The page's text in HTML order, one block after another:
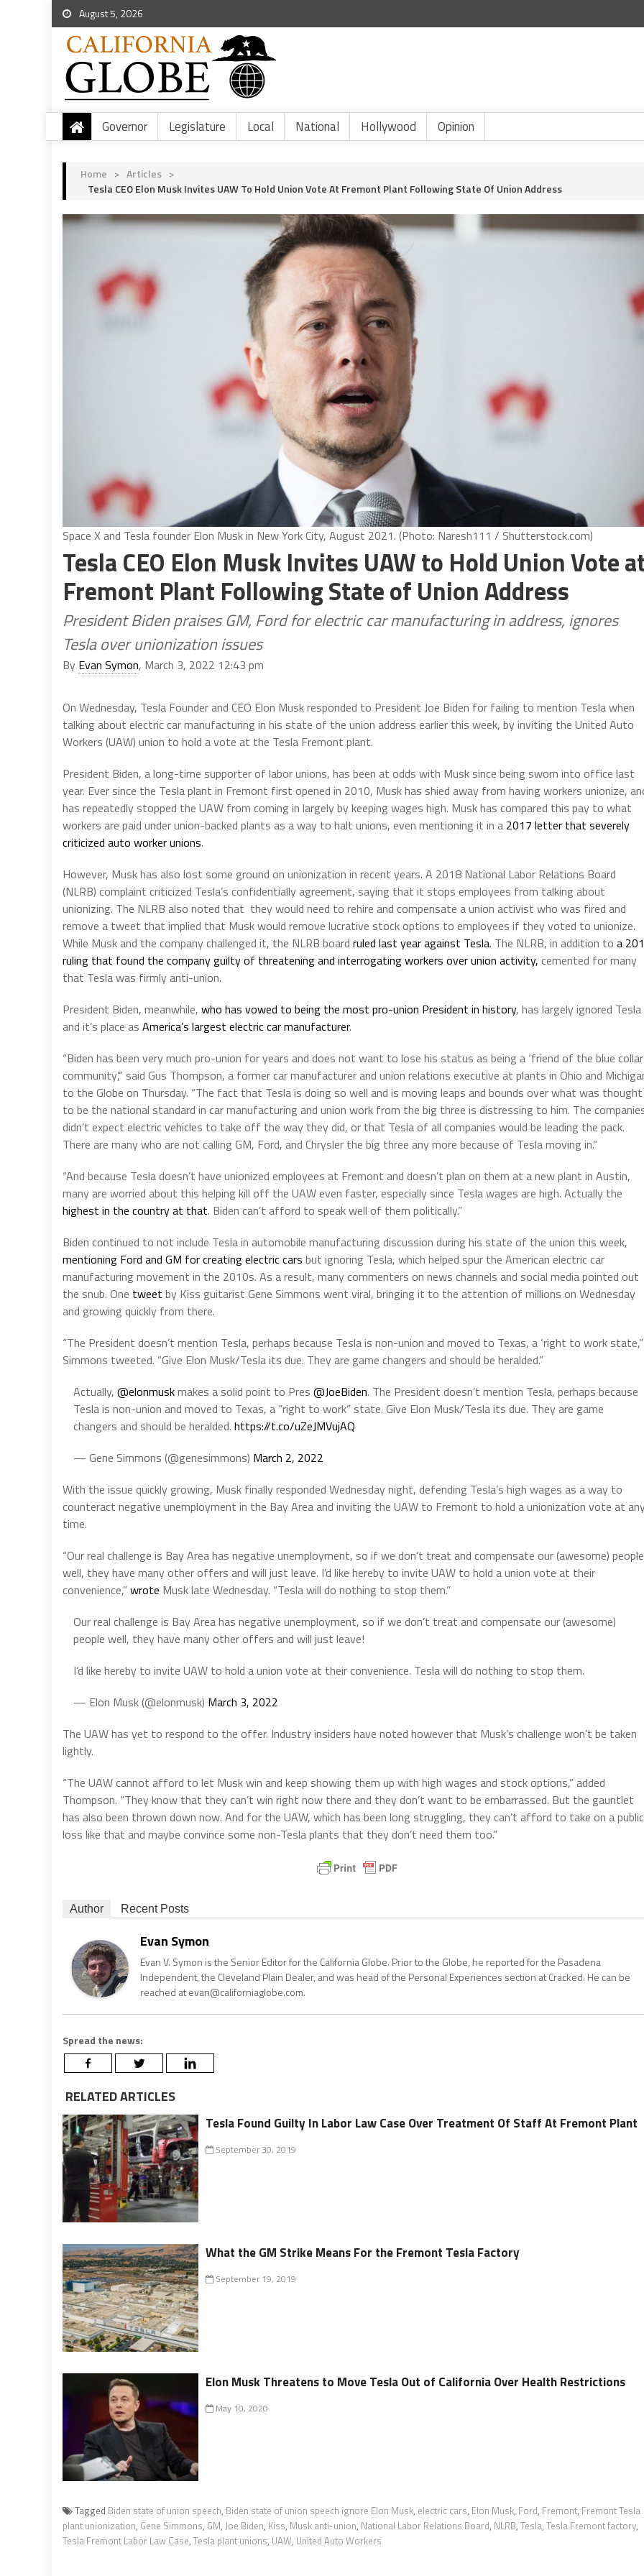
August 5, 2026
Governor Legislature Local National Hollywood Opinion
Home > Articles >
Tesla CEO Elon Musk Invites UAW To Hold Union Vote At Fremont Plant Following State Of Union Address
Space X and Tesla founder Elon Musk in New York City, August 2021. (Photo: Naresh111 / Shutterstock.com)
Tesla CEO Elon Musk Invites UAW to Hold Union Vote
Fremont Plant Following State of Union Address
President Biden praises GM, Ford for electric car manufacturing in address, ignores
Tesla over unionization issues
By Evan Symon, March 3, 2022 12:43 pm
On Wednesday, Tesla Founder and CEO Elon Musk responded to President Joe Biden for failing to mention Tesla when
talking about electric car manufacturing in his state of the union address earlier this week, by inviting the United Auto
Workers (UAW) union to hold a vote at the Tesla Fremont plant.
President Biden, a long-time supporter of labor unions, has been at odds with Musk since being sworn into office last
year. Ever since the Tesla plant in Fremont first opened in 2010, Musk has shied away from having workers unionize,
has repeatedly stopped the UAW from coming in largely by keeping wages high. Musk has compared this pay to what
workers are paid under union-backed plants as a way to halt unions, even mentioning it in a 2017 letter that severely
criticized auto worker unions.
However, Musk has also lost some ground on unionization in recent years. A 2018 National Labor Relations Board
(NLRB) complaint criticized Tesla’s confidentially agreement, saying that it stops employees from talking about
unionizing. The NLRB also noted that they would need to rehire and compensate a union activist who was fired and
remove a tweet that implied that Musk would remove lucrative stock options to employees if they voted to unionize.
While Musk and the company challenged it, the NLRB board ruled last year against Tesla. The NLRB, in addition to a
ruling that found the company guilty of threatening and interrogating workers over union activity, cemented for many
that Tesla was firmly anti-union.
President Biden, meanwhile, who has vowed to being the most pro-union President in history, has largely ignored Tesla
and it’s place as America’s largest electric car manufacturer.
“Biden has been very much pro-union for years and does not want to lose his status as being a ‘friend of the blue collar
community’,” said Gus Thompson, a former car manufacturer and union relations executive at plants in Ohio and
to the Globe on Thursday. “The fact that Tesla is doing so well and is moving leaps and bounds over what was thought
to be the national standard in car manufacturing and union work from the big three is distressing to him. The
didn’t expect electric vehicles to take off the way they did, or that Tesla of all companies would be leading the pack.
There are many who are not calling GM, Ford, and Chrysler the big three any more because of Tesla moving in.”
“And because Tesla doesn’t have unionized employees at Fremont and doesn’t plan on them at a new plant in Austin,
many are worried about this helping kill off the UAW even faster, especially since Tesla wages are high. Actually the
highest in the country at that. Biden can’t afford to speak well of them politically.”
Biden continued to not include Tesla in automobile manufacturing discussion during his state of the union this week,
mentioning Ford and GM for creating electric cars but ignoring Tesla, which helped spur the American electric car
manufacturing movement in the 2010s. As a result, many commenters on news channels and social media pointed out
the snub. One tweet by Kiss guitarist Gene Simmons went viral, bringing it to the attention of millions on Wednesday
and growing quickly from there.
“The President doesn’t mention Tesla, perhaps because Tesla is non-union and moved to Texas, a ‘right to work state,”
Simmons tweeted. “Give Elon Musk/Tesla its due. They are game changers and should be heralded.”
Actually, @elonmuskmakes a solid point to Pres @JoeBiden. The President doesn’t mention Tesla, perhaps because
Tesla is non-union and moved to Texas, a “right to work” state. Give Elon Musk/Tesla its due. They are game
changers and should be heralded. https://t.co/uZeJMVujAQ
— Gene Simmons (@genesimmons) March 2, 2022
With the issue quickly growing, Musk finally responded Wednesday night, defending Tesla’s high wages as a way to
counteract negative unemployment in the Bay Area and inviting the UAW to Fremont to hold a unionization vote at
time.
“Our real challenge is Bay Area has negative unemployment, so if we don’t treat and compensate our (awesome) people
well, they have many other offers and will just leave. I’d like hereby to invite UAW to hold a union vote at their
convenience,”wrote Musk late Wednesday. “Tesla will do nothing to stop them.”
Our real challenge is Bay Area has negative unemployment, so if we don’t treat and compensate our (awesome)
people well, they have many other offers and will just leave!
I’d like hereby to invite UAW to hold a union vote at their convenience. Tesla will do nothing to stop them.
— Elon Musk (@elonmusk) March 3, 2022
The UAW has yet to respond to the offer. Industry insiders have noted however that Musk’s challenge won’t be taken
lightly.
“The UAW cannot afford to let Musk win and keep showing them up with high wages and stock options,” added
Thompson. “They know that they can’t win right now there and they don’t want to be embarrassed. But the gauntlet
has also been thrown down now. And for the UAW, which has been long struggling, they can’t afford to take on a public
loss like that and maybe convince some non-Tesla plants that they don’t need them too.”
Author Recent Posts
Evan Symon
Evan V. Symon is the Senior Editor for the California Globe. Prior to the Globe, he reported for the Pasadena
Independent, the Cleveland Plain Dealer, and was head of the Personal Experiences section at Cracked. He can be
reached at evan@californiaglobe.com.
Spread the news:
RELATED ARTICLES
Tesla Found Guilty In Labor Law Case Over Treatment Of Staff At Fremont Plant
September 30, 2019
What the GM Strike Means For the Fremont Tesla Factory
September 19, 2019
Elon Musk Threatens to Move Tesla Out of California Over Health Restrictions
May 10, 2020
Tagged Biden state of union speech, Biden state of union speech ignore Elon Musk, electric cars, Elon Musk, Ford, Fremont, Fremont Tesla
plant unionization, Gene Simmons, GM, Joe Biden, Kiss, Musk anti-union, National Labor Relations Board, NLRB, Tesla, Tesla Fremont factory,
Tesla Fremont Labor Law Case, Tesla plant unions, UAW, United Auto Workers